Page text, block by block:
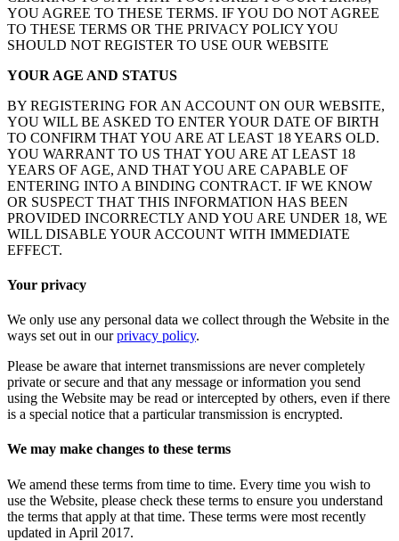
YOU AGREE TO THESE TERMS. IF YOU DO NOT AGREE
TO THESE TERMS OR THE PRIVACY POLICY YOU
SHOULD NOT REGISTER TO USE OUR WEBSITE
YOUR AGE AND STATUS
BY REGISTERING FOR AN ACCOUNT ON OUR WEBSITE,
YOU WILL BE ASKED TO ENTER YOUR DATE OF BIRTH
TO CONFIRM THAT YOU ARE AT LEAST 18 YEARS OLD.
YOU WARRANT TO US THAT YOU ARE AT LEAST 18
YEARS OF AGE, AND THAT YOU ARE CAPABLE OF
ENTERING INTO A BINDING CONTRACT. IF WE KNOW
OR SUSPECT THAT THIS INFORMATION HAS BEEN
PROVIDED INCORRECTLY AND YOU ARE UNDER 18, WE
WILL DISABLE YOUR ACCOUNT WITH IMMEDIATE
EFFECT.
Your privacy
We only use any personal data we collect through the Website in the
ways set out in ourprivacy policy.
Please be aware that internet transmissions are never completely
private or secure and that any message or information you send
using the Website may be read or intercepted by others, even if there
is a special notice that a particular transmission is encrypted.
We may make changes to these terms
We amend these terms from time to time. Every time you wish to
use the Website, please check these terms to ensure you understand
the terms that apply at that time. These terms were most recently
updated in April 2017.